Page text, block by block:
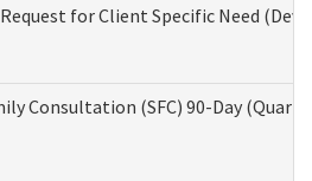
for Client Specific Need
Consultation (SFC) 90-Day